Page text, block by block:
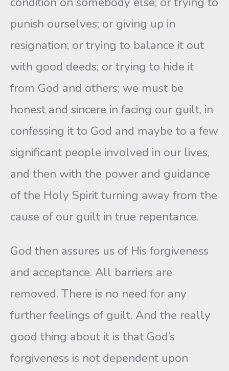
punish ourselves; or giving up in
resignation; or trying to balance it out
with good deeds; or trying to hide it
from God and others; we must be
honest and sincere in facing our guilt, in
confessing it to God and maybe to a few
significant people involved in our lives,
and then with the power and guidance
of the Holy Spirit turning away from the
cause of our guilt in true repentance.
God then assures us of His forgiveness
and acceptance. All barriers are
removed. There is no need for any
further feelings of guilt. And the really
good thing about it is that God’s
forgiveness is not dependent upon